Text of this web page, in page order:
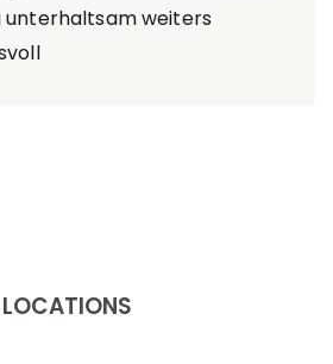
unterhaltsam weiters
LOCATIONS